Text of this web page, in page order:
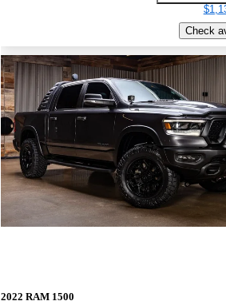
Check
2022 RAM 1500